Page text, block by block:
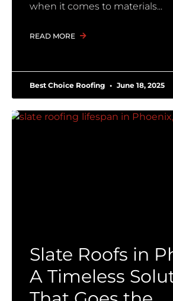
when it comes to materials
READ MORE
Best Choice Roofing June 18, 2025
Slate Roofs in
A Timeless